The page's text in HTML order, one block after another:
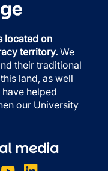
located on
territory. We
their traditional
land, as well
helped
our University
media